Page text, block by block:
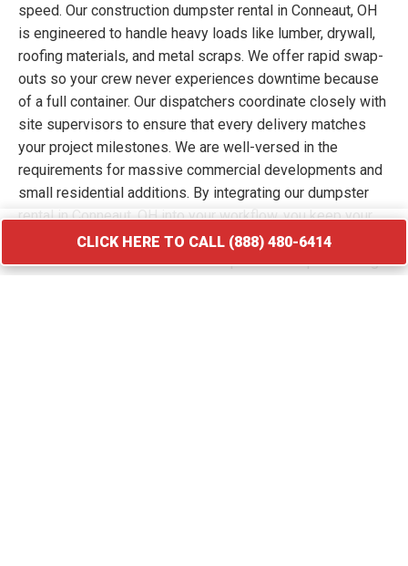
speed. Our construction dumpster rental in Conneaut, OH
is engineered to handle heavy loads like lumber, drywall,
roofing materials, and metal scraps. We offer rapid swap-
outs so your crew never experiences downtime because
of a full container. Our dispatchers coordinate closely with
site supervisors to ensure that every delivery matches
your project milestones. We are well-versed in the
requirements for massive commercial developments and
small residential additions. By integrating our dumpster
rental in Conneaut, OH into your workflow, you keep your
site free of hazards and debris piles. We transport your
waste to licensed facilities that specialize in processing
CLICK HERE TO CALL (888) 480-6414